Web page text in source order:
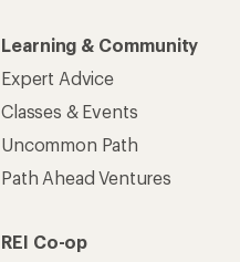
Learning & Community
Expert Advice
Classes & Events
Uncommon Path
Path Ahead Ventures
REI Co-op